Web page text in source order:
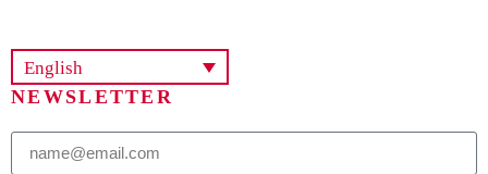
English
NEWSLETTER